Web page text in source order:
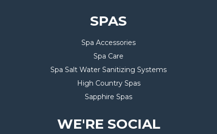
SPAS
Spa Accessories
Spa Care
Spa Salt Water Sanitizing Systems
High Country Spas
Sapphire Spas
WE'RE SOCIAL